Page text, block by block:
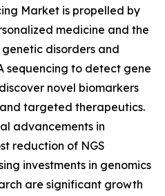
Market is propelled by
medicine and the
disorders and
sequencing to detect gene
novel biomarkers
targeted therapeutics.
advancements in
reduction of NGS
investments in genomics
are significant growth